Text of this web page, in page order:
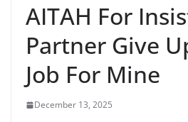
AITAH For
Partner Give
Job For Mine
December 13, 2025